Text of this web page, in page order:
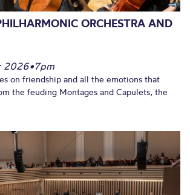
ORCHESTRA AND
2026•7pm
on friendship and all the emotions that
the feuding Montages and Capulets, the